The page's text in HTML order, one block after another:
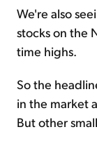
We're also
stocks on the
time highs.
So the
in the market
But other